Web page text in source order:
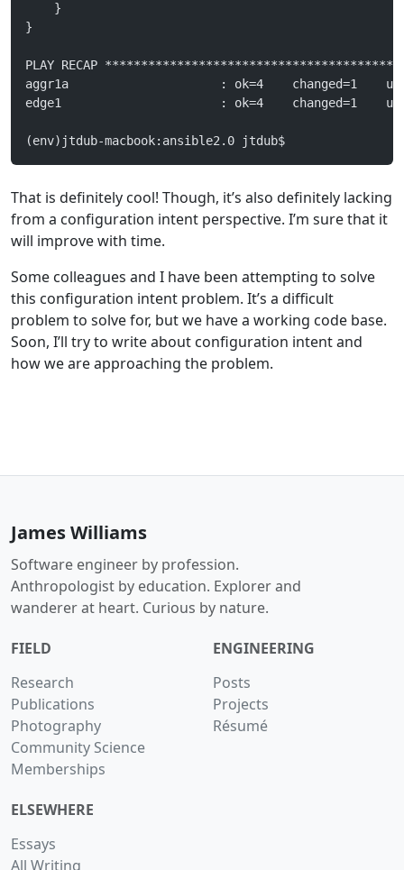
    }
}
PLAY RECAP
aggr1a                     : ok=4    changed=1
edge1                      : ok=4    changed=1
(env)jtdub-macbook:ansible2.0 jtdub$
That is definitely cool! Though, it’s also definitely lacking
from a configuration intent perspective. I’m sure that it
will improve with time.
Some colleagues and I have been attempting to solve
this configuration intent problem. It’s a difficult
problem to solve for, but we have a working code base.
Soon, I’ll try to write about configuration intent and
how we are approaching the problem.
James Williams
Software engineer by profession.
Anthropologist by education. Explorer and
wanderer at heart. Curious by nature.
FIELD
Research
Publications
Photography
Community Science
Memberships
ENGINEERING
Posts
Projects
Résumé
ELSEWHERE
Essays
All Writing